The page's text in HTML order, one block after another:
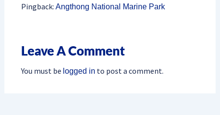
Pingback: Angthong National Marine Park
Leave A Comment
You must be logged in to post a comment.